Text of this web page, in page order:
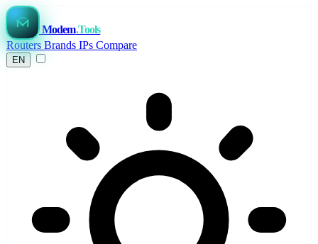
Modem.Tools
Routers Brands IPs Compare
EN